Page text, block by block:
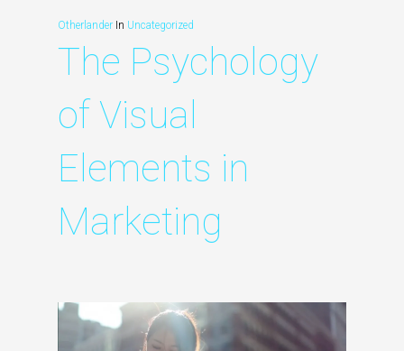
Otherlander In Uncategorized
The Psychology
of Visual
Elements in
Marketing